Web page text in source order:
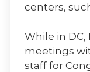
centers,
While in DC,
meetings
staff for